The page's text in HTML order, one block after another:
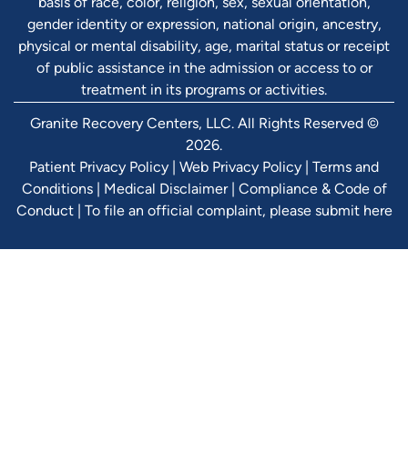
gender identity or expression, national origin, ancestry,
physical or mental disability, age, marital status or receipt
of public assistance in the admission or access to or
treatment in its programs or activities.
Granite Recovery Centers, LLC. All Rights Reserved ©
2026.
Patient Privacy Policy | Web Privacy Policy | Terms and
Conditions| Medical Disclaimer| Compliance & Code of
Conduct| To file an official complaint, please submit here